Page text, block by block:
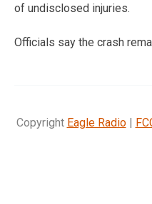
of undisclosed injuries.
Officials say the crash
Copyright Eagle Radio|